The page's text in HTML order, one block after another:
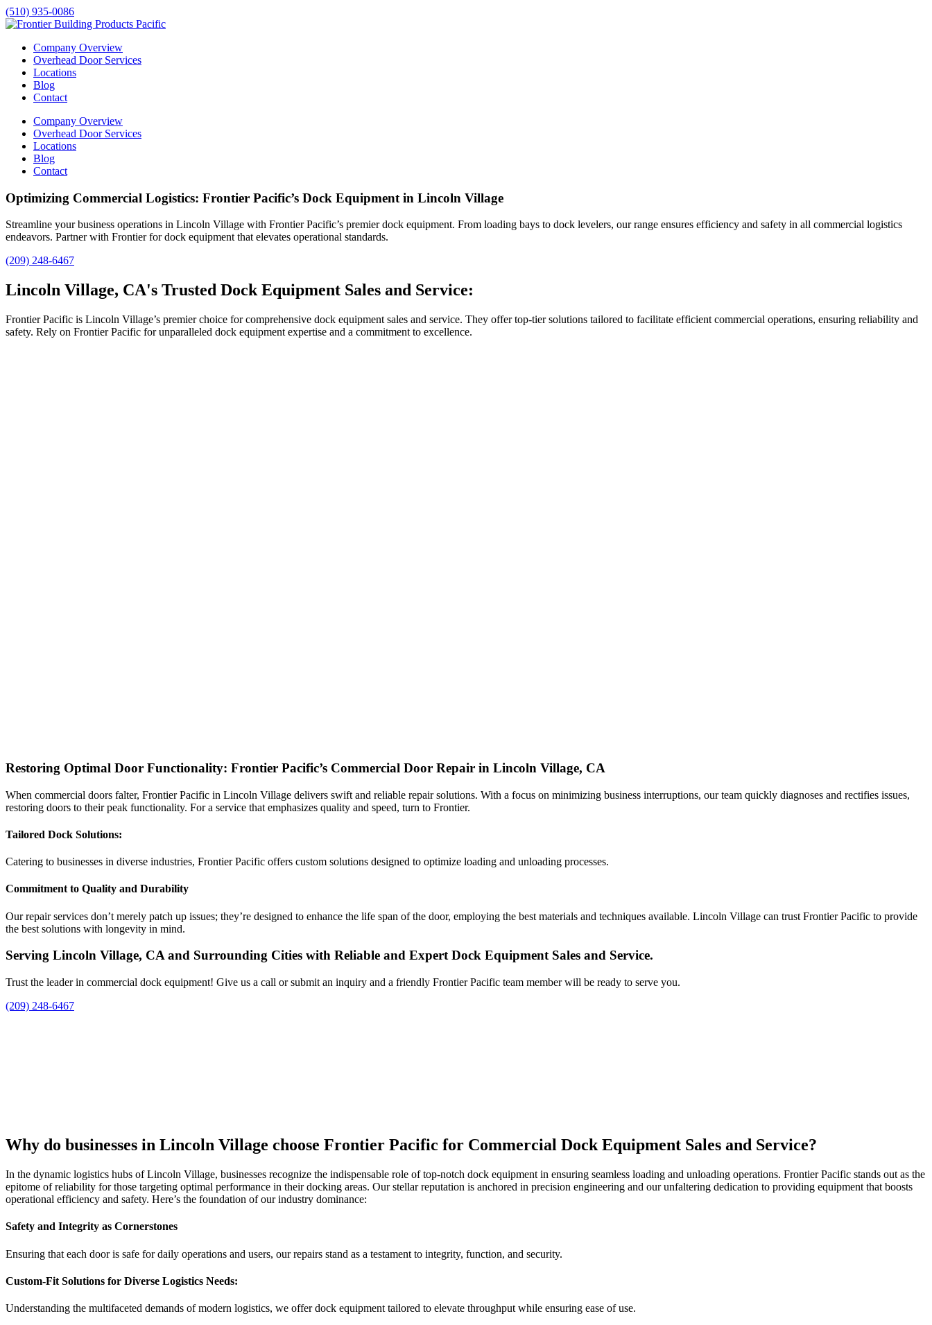
(510) 935-0086
Company Overview
Overhead Door Services
Locations
Blog
Contact
Company Overview
Overhead Door Services
Locations
Blog
Contact
Optimizing Commercial Logistics: Frontier Pacific’s Dock Equipment in Lincoln Village
Streamline your business operations in Lincoln Village with Frontier Pacific’s premier dock equipment. From loading bays to dock levelers, our range ensures efficiency and safety in all commercial logistics
endeavors. Partner with Frontier for dock equipment that elevates operational standards.
(209) 248-6467
Lincoln Village, CA's Trusted Dock Equipment Sales and Service:
Frontier Pacific is Lincoln Village’s premier choice for comprehensive dock equipment sales and service. They offer top-tier solutions tailored to facilitate efficient commercial operations, ensuring reliability and
safety. Rely on Frontier Pacific for unparalleled dock equipment expertise and a commitment to excellence.
Restoring Optimal Door Functionality: Frontier Pacific’s Commercial Door Repair in Lincoln Village, CA
When commercial doors falter, Frontier Pacific in Lincoln Village delivers swift and reliable repair solutions. With a focus on minimizing business interruptions, our team quickly diagnoses and rectifies issues,
restoring doors to their peak functionality. For a service that emphasizes quality and speed, turn to Frontier.
Tailored Dock Solutions:
Catering to businesses in diverse industries, Frontier Pacific offers custom solutions designed to optimize loading and unloading processes.
Commitment to Quality and Durability
Our repair services don’t merely patch up issues; they’re designed to enhance the life span of the door, employing the best materials and techniques available. Lincoln Village can trust Frontier Pacific to provide
the best solutions with longevity in mind.
Serving Lincoln Village, CA and Surrounding Cities with Reliable and Expert Dock Equipment Sales and Service.
Trust the leader in commercial dock equipment! Give us a call or submit an inquiry and a friendly Frontier Pacific team member will be ready to serve you.
(209) 248-6467
Why do businesses in Lincoln Village choose Frontier Pacific for Commercial Dock Equipment Sales and Service?
In the dynamic logistics hubs of Lincoln Village, businesses recognize the indispensable role of top-notch dock equipment in ensuring seamless loading and unloading operations. Frontier Pacific stands out as the
epitome of reliability for those targeting optimal performance in their docking areas. Our stellar reputation is anchored in precision engineering and our unfaltering dedication to providing equipment that boosts
operational efficiency and safety. Here’s the foundation of our industry dominance:
Safety and Integrity as Cornerstones
Ensuring that each door is safe for daily operations and users, our repairs stand as a testament to integrity, function, and security.
Custom-Fit Solutions for Diverse Logistics Needs:
Understanding the multifaceted demands of modern logistics, we offer dock equipment tailored to elevate throughput while ensuring ease of use.